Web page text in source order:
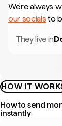
We're always
our socials to
They live in
HOW IT
How to send
instantly